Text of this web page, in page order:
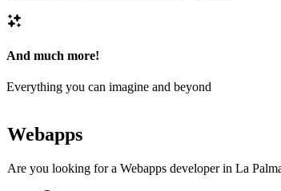
And much more!
Everything you can imagine and beyond
Webapps
Are you looking for a Webapps developer in La